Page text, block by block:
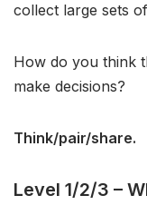
collect large sets
How do you think
make decisions?
Think/pair/share.
Level 1/2/3 –